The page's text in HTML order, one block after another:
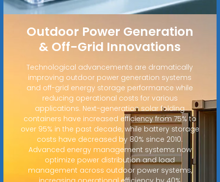
Outdoor Power Generation
& Off-Grid Innovations
Technological advancements are dramatically
improving outdoor power generation systems
and off-grid energy storage performance while
reducing operational costs for various
applications. Next-generation solar folding
containers have increased efficiency from 75% to
over 95% in the past decade, while battery storage
costs have decreased by 80% since 2010.
Advanced energy management systems now
optimize power distribution and load
management across outdoor power systems,